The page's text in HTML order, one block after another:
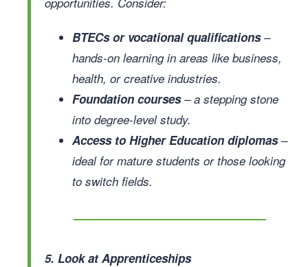
BTECs or vocational qualifications–
hands-on learning in areas like business,
health, or creative industries.
Foundation courses– a stepping stone
into degree-level study.
Access to Higher Education diplomas–
ideal for mature students or those looking
to switch fields.
5. Look at Apprenticeships